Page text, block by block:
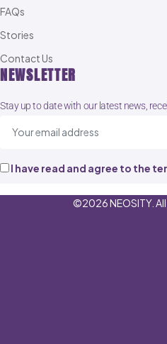
FAQs
Stories
Contact Us
NEWSLETTER
Stay up to date with our latest news,
I have read and agree to the
©2026 NEOSITY. All